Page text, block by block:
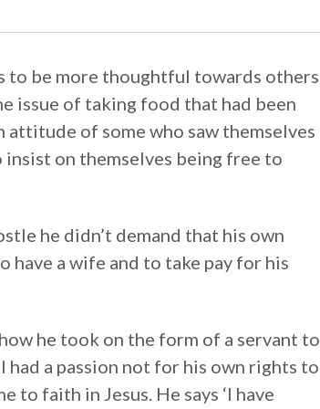
to be more thoughtful towards others
issue of taking food that had been
of some who saw themselves
on themselves being free to
he didn’t demand that his own
have a wife and to take pay for his
he took on the form of a servant to
a passion not for his own rights to
to faith in Jesus. He says ‘I have